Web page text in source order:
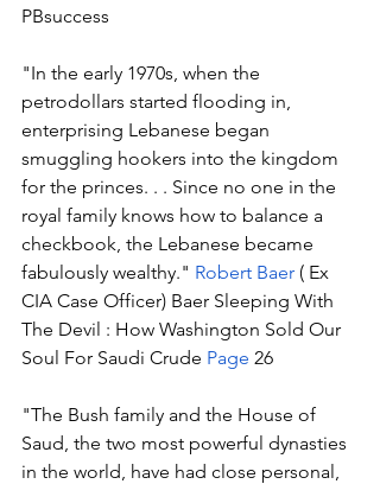
PBsuccess
"In the early 1970s, when the
petrodollars started flooding in,
enterprising Lebanese began
smuggling hookers into the kingdom
for the princes. . . Since no one in the
royal family knows how to balance a
checkbook, the Lebanese became
fabulously wealthy." Robert Baer ( Ex
CIA Case Officer) Baer Sleeping With
The Devil : How Washington Sold Our
Soul For Saudi Crude Page 26
"The Bush family and the House of
Saud, the two most powerful dynasties
in the world, have had close personal,